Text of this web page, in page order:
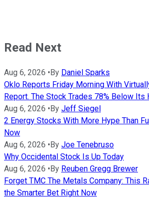
Read Next
Aug 6, 2026 •By Daniel Sparks
Oklo Reports Friday Morning With
Report. The Stock Trades 78% Below Its
Aug 6, 2026 •By Jeff Siegel
2 Energy Stocks With More Hype Than
Now
Aug 6, 2026 •By Joe Tenebruso
Why Occidental Stock Is Up Today
Aug 6, 2026 •By Reuben Gregg Brewer
Forget TMC The Metals Company: This
the Smarter Bet Right Now